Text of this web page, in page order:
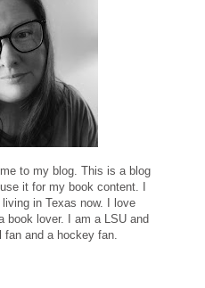
to my blog. This is a blog
it for my book content. I
in Texas now. I love
book lover. I am a LSU and
and a hockey fan.